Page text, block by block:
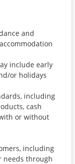
and
include early
or holidays
including
cash
or without
including
needs through